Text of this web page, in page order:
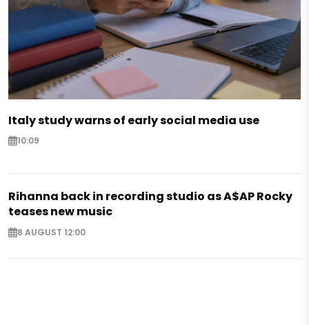
Italy study warns of early social media use
10:09
Rihanna back in recording studio as A$AP Rocky
teases new music
8 AUGUST 12:00